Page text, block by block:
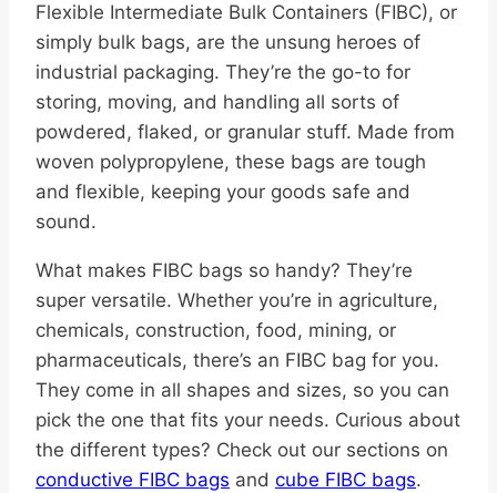
Flexible Intermediate Bulk Containers (FIBC), or
simply bulk bags, are the unsung heroes of
industrial packaging. They’re the go-to for
storing, moving, and handling all sorts of
powdered, flaked, or granular stuff. Made from
woven polypropylene, these bags are tough
and flexible, keeping your goods safe and
sound.
What makes FIBC bags so handy? They’re
super versatile. Whether you’re in agriculture,
chemicals, construction, food, mining, or
pharmaceuticals, there’s an FIBC bag for you.
They come in all shapes and sizes, so you can
pick the one that fits your needs. Curious about
the different types? Check out our sections on
conductive FIBC bags and cube FIBC bags.